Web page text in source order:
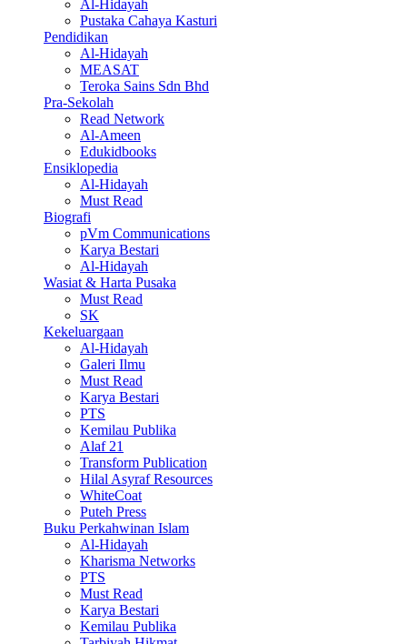
Al-Hidayah
Pustaka Cahaya Kasturi
Pendidikan
Al-Hidayah
MEASAT
Teroka Sains Sdn Bhd
Pra-Sekolah
Read Network
Al-Ameen
Edukidbooks
Ensiklopedia
Al-Hidayah
Must Read
Biografi
pVm Communications
Karya Bestari
Al-Hidayah
Wasiat & Harta Pusaka
Must Read
SK
Kekeluargaan
Al-Hidayah
Galeri Ilmu
Must Read
Karya Bestari
PTS
Kemilau Publika
Alaf 21
Transform Publication
Hilal Asyraf Resources
WhiteCoat
Puteh Press
Buku Perkahwinan Islam
Al-Hidayah
Kharisma Networks
PTS
Must Read
Karya Bestari
Kemilau Publika